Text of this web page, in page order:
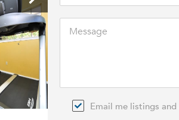
Email me listings